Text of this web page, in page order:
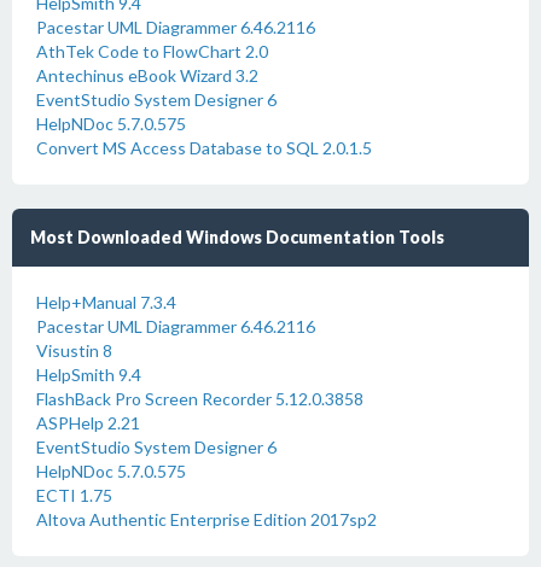
Pacestar UML Diagrammer 6.46.2116
AthTek Code to FlowChart 2.0
Antechinus eBook Wizard 3.2
EventStudio System Designer 6
HelpNDoc 5.7.0.575
Convert MS Access Database to SQL 2.0.1.5
Most Downloaded Windows Documentation Tools
Help+Manual 7.3.4
Pacestar UML Diagrammer 6.46.2116
Visustin 8
HelpSmith 9.4
FlashBack Pro Screen Recorder 5.12.0.3858
ASPHelp 2.21
EventStudio System Designer 6
HelpNDoc 5.7.0.575
ECTI 1.75
Altova Authentic Enterprise Edition 2017sp2